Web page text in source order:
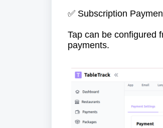
✅ Subscription
Tap can be configured
payments.